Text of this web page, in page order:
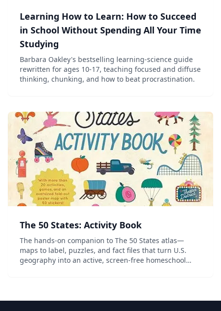
Learning How to Learn: How to Succeed
in School Without Spending All Your Time
Studying
Barbara Oakley's bestselling learning-science guide
rewritten for ages 10-17, teaching focused and diffuse
thinking, chunking, and how to beat procrastination.
The 50 States: Activity Book
The hands-on companion to The 50 States atlas—
maps to label, puzzles, and fact files that turn U.S.
geography into an active, screen-free homeschool